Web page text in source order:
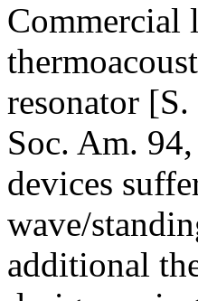
Commercial
resonator
Soc. Am.
devices
wave/
additional